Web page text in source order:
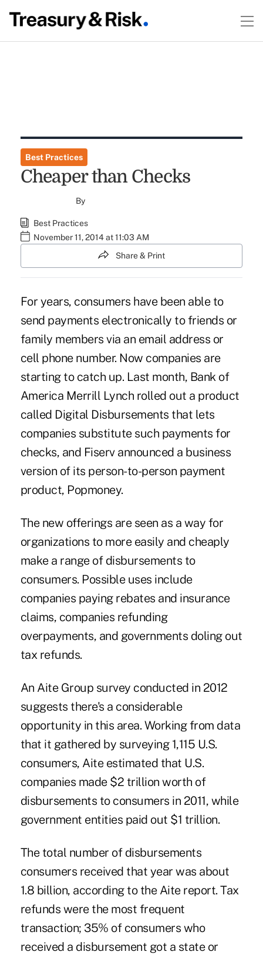
Best Practices
Cheaper than Checks
By
Best Practices
November 11, 2014 at 11:03 AM
Share & Print
For years, consumers have been able to
send payments electronically to friends or
family members via an email address or
cell phone number. Now companies are
starting to catch up. Last month, Bank of
America Merrill Lynch rolled out a product
called Digital Disbursements that lets
companies substitute such payments for
checks, and Fiserv announced a business
version of its person-to-person payment
product, Popmoney.
The new offerings are seen as a way for
organizations to more easily and cheaply
make a range of disbursements to
consumers. Possible uses include
companies paying rebates and insurance
claims, companies refunding
overpayments, and governments doling out
tax refunds.
An Aite Group survey conducted in 2012
suggests there's a considerable
opportunity in this area. Working from data
that it gathered by surveying 1,115 U.S.
consumers, Aite estimated that U.S.
companies made $2 trillion worth of
disbursements to consumers in 2011, while
government entities paid out $1 trillion.
The total number of disbursements
consumers received that year was about
1.8 billion, according to the Aite report. Tax
refunds were the most frequent
transaction; 35% of consumers who
received a disbursement got a state or